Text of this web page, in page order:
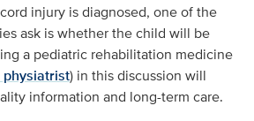
injury is diagnosed, one of the
ask is whether the child will be
a pediatric rehabilitation medicine
) in this discussion will
information and long-term care.